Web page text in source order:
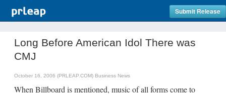
Submit Release
Long Before American Idol There was
CMJ
October 16, 2006 (PRLEAP.COM) Business News
When Billboard is mentioned, music of all forms come to